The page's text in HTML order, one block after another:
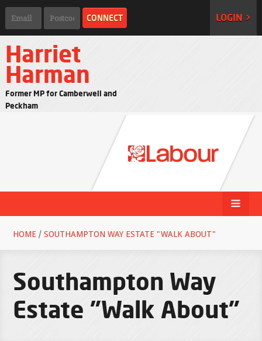
LOGIN >
Harriet
Harman
Former MP for Camberwell and
Peckham
HOME / SOUTHAMPTON WAY ESTATE "WALK ABOUT"
Southampton Way
Estate "Walk About"